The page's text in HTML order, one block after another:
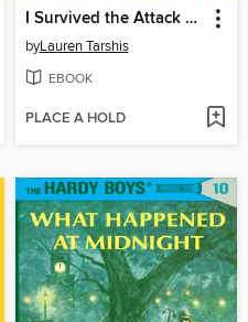
I Survived the Attack of the Grizzlies, 1967
byLauren Tarshis
EBOOK
PLACE A HOLD